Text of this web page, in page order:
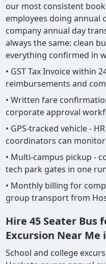
our most consistent
employees doing annual
company annual day
always the same: clean
everything confirmed in
• GST Tax Invoice within
reimbursements and
• Written fare
corporate approval
• GPS-tracked vehicle -
coordinators can
• Multi-campus pickup -
tech park gates in one
• Monthly billing for
group transport from
Hire 45 Seater Bus
Excursion Near Me
School and college